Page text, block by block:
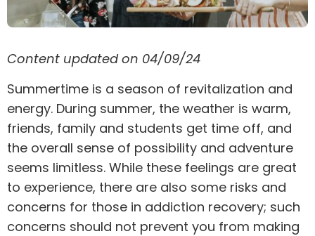
Content updated on 04/09/24
Summertime is a season of revitalization and
energy. During summer, the weather is warm,
friends, family and students get time off, and
the overall sense of possibility and adventure
seems limitless. While these feelings are great
to experience, there are also some risks and
concerns for those in addiction recovery; such
concerns should not prevent you from making